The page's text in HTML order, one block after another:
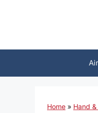
Home » Hand